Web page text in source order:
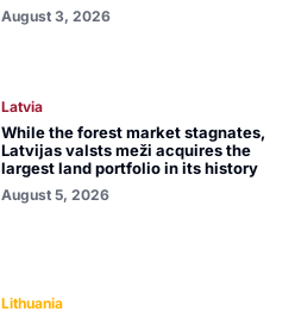
August 3, 2026
Latvia
While the forest market stagnates,
Latvijas valsts meži acquires the
largest land portfolio in its history
August 5, 2026
Lithuania